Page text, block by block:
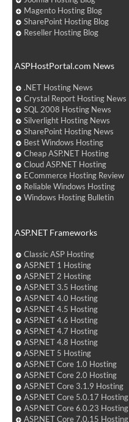
Magento Hosting Blog
SharePoint Hosting Blog
Reseller Hosting Blog
ASPHostPortal.com News
.NET Hosting News
Crystal Report Hosting News
SQL 2008 Hosting News
Silverlight Hosting News
SharePoint Hosting News
Best Windows Hosting
Cheap ASP.NET Hosting
Cloud ASP.NET Hosting
ECommerce Hosting Review
Reliable Windows Hosting
Windows Hosting Bulletin
ASP.NET Frameworks
Classic ASP Hosting
ASP.NET 1 Hosting
ASP.NET 2 Hosting
ASP.NET 3.5 Hosting
ASP.NET 4.0 Hosting
ASP.NET 4.5 Hosting
ASP.NET 4.6 Hosting
ASP.NET 4.7 Hosting
ASP.NET 4.8 Hosting
ASP.NET 5 Hosting
ASP.NET Core 1.0 Hosting
ASP.NET Core 2.0 Hosting
ASP.NET Core 3.1.9 Hosting
ASP.NET Core 5.0.17 Hosting
ASP.NET Core 6.0.23 Hosting
ASP.NET Core 7.0.15 Hosting